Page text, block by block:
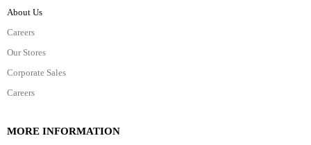
About Us
Careers
Our Stores
Corporate Sales
Careers
MORE INFORMATION